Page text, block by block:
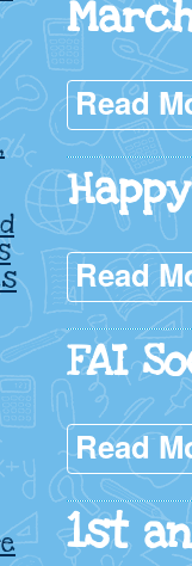
Read
Read
FAI
Read
1st